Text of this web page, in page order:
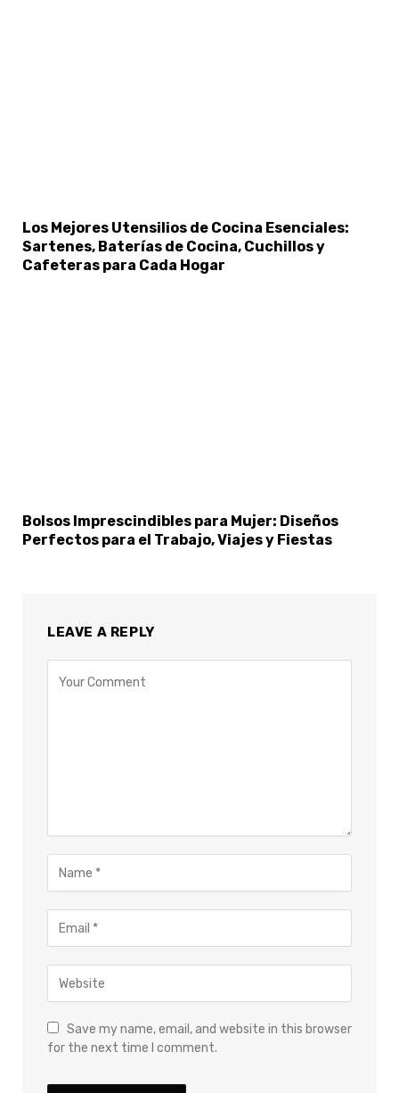
Los Mejores Utensilios de Cocina Esenciales:
Sartenes, Baterías de Cocina, Cuchillos y
Cafeteras para Cada Hogar
Bolsos Imprescindibles para Mujer: Diseños
Perfectos para el Trabajo, Viajes y Fiestas
LEAVE A REPLY
Save my name, email, and website in this browser
for the next time I comment.